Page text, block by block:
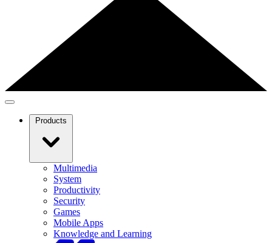
Products
Multimedia
System
Productivity
Security
Games
Mobile Apps
Knowledge and Learning